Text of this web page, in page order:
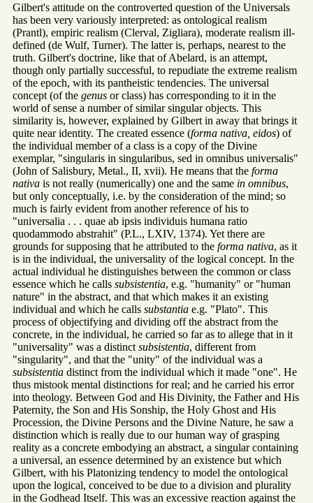
Gilbert's attitude on the controverted question of the Universals
has been very variously interpreted: as ontological realism
(Prantl), empiric realism (Clerval, Zigliara), moderate realism ill-
defined (de Wulf, Turner). The latter is, perhaps, nearest to the
truth. Gilbert's doctrine, like that of Abelard, is an attempt,
though only partially successful, to repudiate the extreme realism
of the epoch, with its pantheistic tendencies. The universal
concept (of the genus or class) has corresponding to it in the
world of sense a number of similar singular objects. This
similarity is, however, explained by Gilbert in away that brings it
quite near identity. The created essence (forma nativa, eidos) of
the individual member of a class is a copy of the Divine
exemplar, "singularis in singularibus, sed in omnibus universalis"
(John of Salisbury, Metal., II, xvii). He means that the forma
nativa is not really (numerically) one and the same in omnibus,
but only conceptually, i.e. by the consideration of the mind; so
much is fairly evident from another reference of his to
"universalia . . . quae ab ipsis individuis humana ratio
quodammodo abstrahit" (P.L., LXIV, 1374). Yet there are
grounds for supposing that he attributed to the forma nativa, as it
is in the individual, the universality of the logical concept. In the
actual individual he distinguishes between the common or class
essence which he calls subsistentia, e.g. "humanity" or "human
nature" in the abstract, and that which makes it an existing
individual and which he calls substantia e.g. "Plato". This
process of objectifying and dividing off the abstract from the
concrete, in the individual, he carried so far as to allege that in it
"universality" was a distinct subsistentia, different from
"singularity", and that the "unity" of the individual was a
subsistentia distinct from the individual which it made "one". He
thus mistook mental distinctions for real; and he carried his error
into theology. Between God and His Divinity, the Father and His
Paternity, the Son and His Sonship, the Holy Ghost and His
Procession, the Divine Persons and the Divine Nature, he saw a
distinction which is really due to our human way of grasping
reality as a concrete embodying an abstract, a singular containing
a universal, an essence determined by an existence but which
Gilbert, with his Platonizing tendency to model the ontological
upon the logical, conceived to be due to a division and plurality
in the Godhead Itself. This was an excessive reaction against the